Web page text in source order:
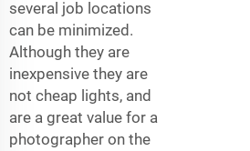
several job locations
can be minimized.
Although they are
inexpensive they are
not cheap lights, and
are a great value for a
photographer on the